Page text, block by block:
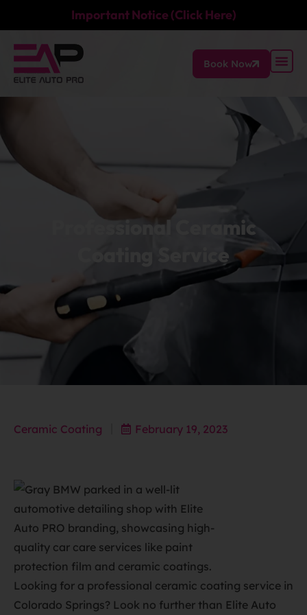
Important Notice (Click Here)
Book Now
Professional Ceramic
Coating Service
Ceramic Coating February 19, 2023
Looking for a professional ceramic coating service in
Colorado Springs? Look no further than Elite Auto